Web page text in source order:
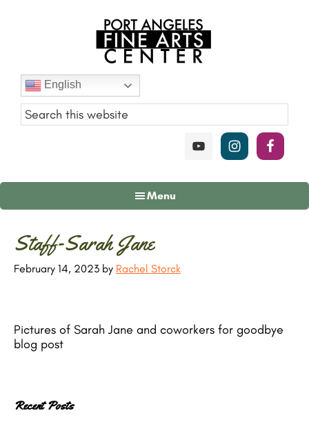
Port
Angeles
Fine
Art
English
Menu
Staff-Sarah Jane
February 14, 2023 by Rachel Storck
Pictures of Sarah Jane and coworkers for goodbye
blog post
Primary
Sidebar
Recent Posts